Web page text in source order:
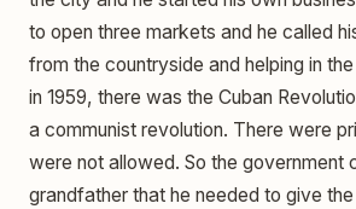
to open three markets and he called
from the countryside and helping in
in 1959, there was the Cuban
a communist revolution. There were
were not allowed. So the government
grandfather that he needed to give